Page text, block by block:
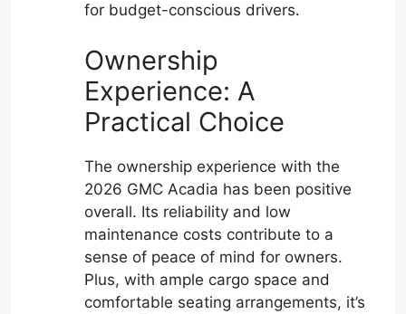
for budget-conscious drivers.
Ownership
Experience: A
Practical Choice
The ownership experience with the
2026 GMC Acadia has been positive
overall. Its reliability and low
maintenance costs contribute to a
sense of peace of mind for owners.
Plus, with ample cargo space and
comfortable seating arrangements, it’s